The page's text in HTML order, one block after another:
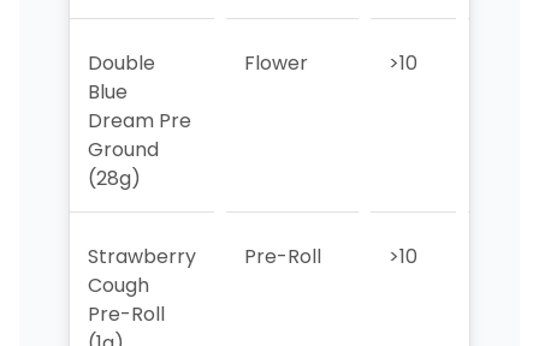
Double
Blue
Dream Pre
Ground
(28g)
Flower >10
Strawberry
Cough
Pre-Roll
Pre-Roll >10